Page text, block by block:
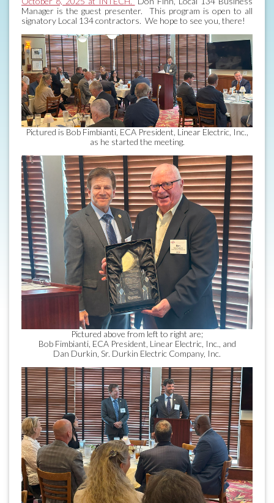
Manager is the guest presenter. This program is open to all
signatory Local 134 contractors. We hope to see you, there!
Pictured is Bob Fimbianti, ECA President, Linear Electric, Inc.,
as he started the meeting.
Pictured above from left to right are;
Bob Fimbianti, ECA President, Linear Electric, Inc., and
Dan Durkin, Sr. Durkin Electric Company, Inc.